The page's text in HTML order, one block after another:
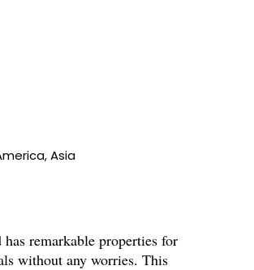
Asia
remarkable properties for
without any worries. This